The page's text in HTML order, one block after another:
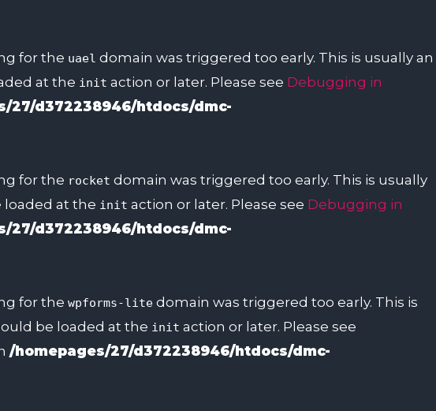
for the uael domain was triggered too early. This is usually an
at the init action or later. Please see Debugging in
27/d372238946/htdocs/dmc-
for the rocket domain was triggered too early. This is usually
loaded at the init action or later. Please see Debugging in
27/d372238946/htdocs/dmc-
for the wpforms-lite domain was triggered too early. This is
be loaded at the init action or later. Please see
/homepages/27/d372238946/htdocs/dmc-